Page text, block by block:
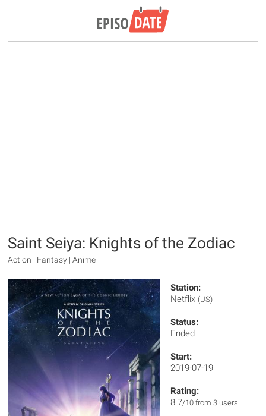
Saint Seiya: Knights of the Zodiac
Action | Fantasy | Anime
Station:
Netflix (US)
Status:
Ended
Start:
2019-07-19
Rating:
8.7/10 from 3 users